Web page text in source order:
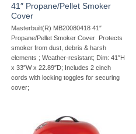
41″ Propane/Pellet Smoker
Cover
Masterbuilt(R) MB20080418 41″
Propane/Pellet Smoker Cover  Protects
smoker from dust, debris & harsh
elements ; Weather-resistant; Dim: 41″H
x 33″W x 22.89″D; Includes 2 cinch
cords with locking toggles for securing
cover;